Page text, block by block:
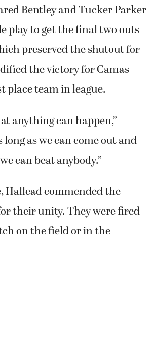
Bentley and Tucker Parker
play to get the final two outs
preserved the shutout for
the victory for Camas
place team in league.
anything can happen,”
long as we can come out and
can beat anybody.”
Hallead commended the
their unity. They were fired
on the field or in the